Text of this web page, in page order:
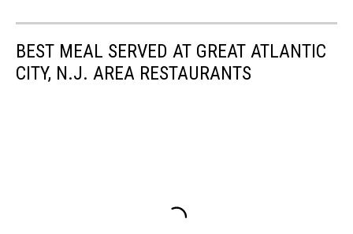
BEST MEAL SERVED AT GREAT ATLANTIC
CITY, N.J. AREA RESTAURANTS